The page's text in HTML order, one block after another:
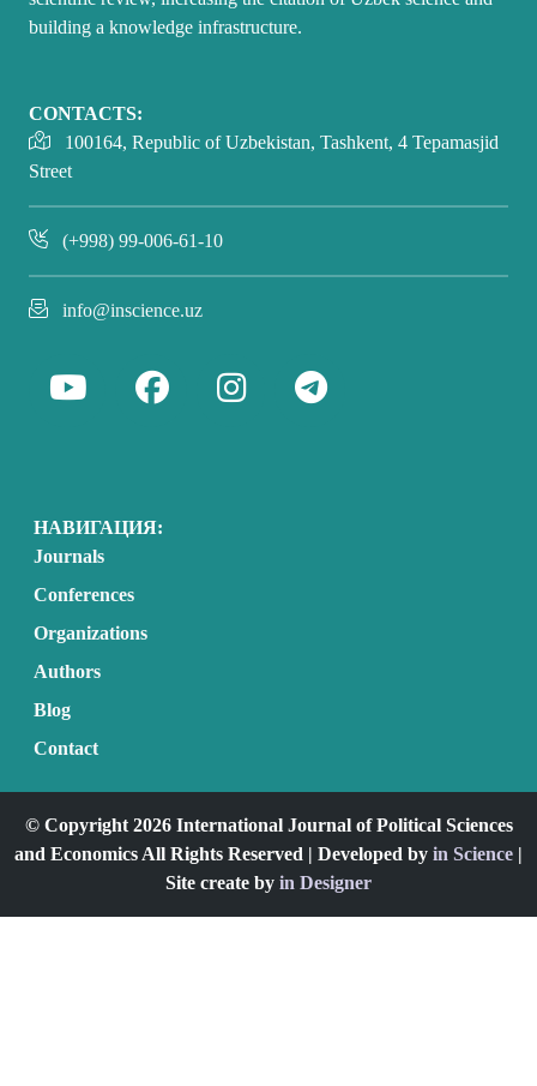
building a knowledge infrastructure.
CONTACTS:
100164, Republic of Uzbekistan, Tashkent, 4 Tepamasjid
Street
(+998) 99-006-61-10
info@inscience.uz
НАВИГАЦИЯ:
Journals
Conferences
Organizations
Authors
Blog
Contact
© Copyright 2026 International Journal of Political Sciences
and Economics All Rights Reserved | Developed by in Science |
Site create by in Designer